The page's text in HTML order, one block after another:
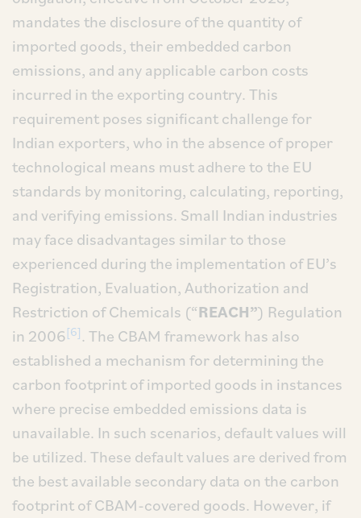
mandates the disclosure of the quantity of
imported goods, their embedded carbon
emissions, and any applicable carbon costs
incurred in the exporting country. This
requirement poses significant challenge for
Indian exporters, who in the absence of proper
technological means must adhere to the EU
standards by monitoring, calculating, reporting,
and verifying emissions. Small Indian industries
may face disadvantages similar to those
experienced during the implementation of EU’s
Registration, Evaluation, Authorization and
Restriction of Chemicals (“REACH”) Regulation
in 2006[6] . The CBAM framework has also
established a mechanism for determining the
carbon footprint of imported goods in instances
where precise embedded emissions data is
unavailable. In such scenarios, default values will
be utilized. These default values are derived from
the best available secondary data on the carbon
footprint of CBAM-covered goods. However, if